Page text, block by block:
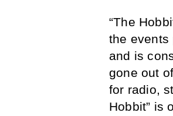
“The
the events
and is
gone out
for radio,
Hobbit” is